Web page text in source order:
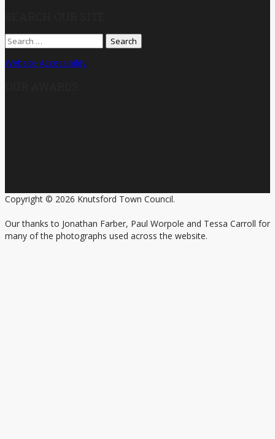
Search
for:
Website Accessibility
Copyright © 2026 Knutsford Town Council.
Our thanks to Jonathan Farber, Paul Worpole and Tessa Carroll for
many of the photographs used across the website.